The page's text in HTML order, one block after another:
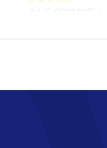
customer support.